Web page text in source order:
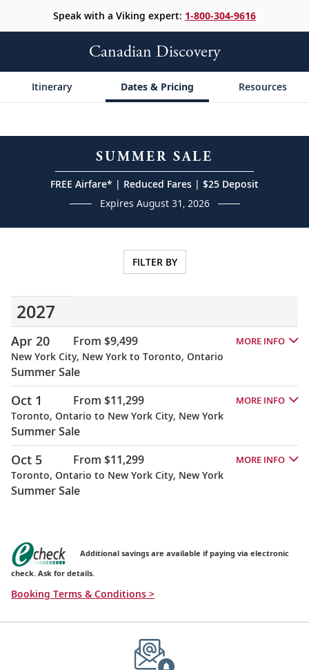
Speak with a Viking expert: 1-800-304-9616
Canadian Discovery
Itinerary Dates & Pricing Resources
SUMMER SALE
FREE Airfare* | Reduced Fares | $25 Deposit
Expires August 31, 2026
FILTER BY
2027
Apr 20 From $9,499 MORE INFO
New York City, New York to Toronto, Ontario
Summer Sale
Oct 1 From $11,299 MORE INFO
Toronto, Ontario to New York City, New York
Summer Sale
Oct 5 From $11,299 MORE INFO
Toronto, Ontario to New York City, New York
Summer Sale
Additional savings are available if paying via electronic
check. Ask for details.
Booking Terms & Conditions >